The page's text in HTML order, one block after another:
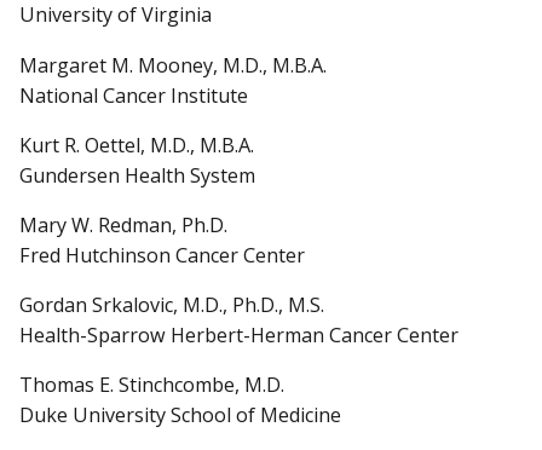
University of Virginia
Margaret M. Mooney, M.D., M.B.A.
National Cancer Institute
Kurt R. Oettel, M.D., M.B.A.
Gundersen Health System
Mary W. Redman, Ph.D.
Fred Hutchinson Cancer Center
Gordan Srkalovic, M.D., Ph.D., M.S.
Health-Sparrow Herbert-Herman Cancer Center
Thomas E. Stinchcombe, M.D.
Duke University School of Medicine